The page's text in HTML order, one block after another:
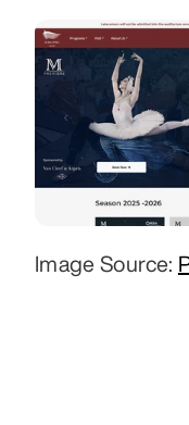
Image Source: